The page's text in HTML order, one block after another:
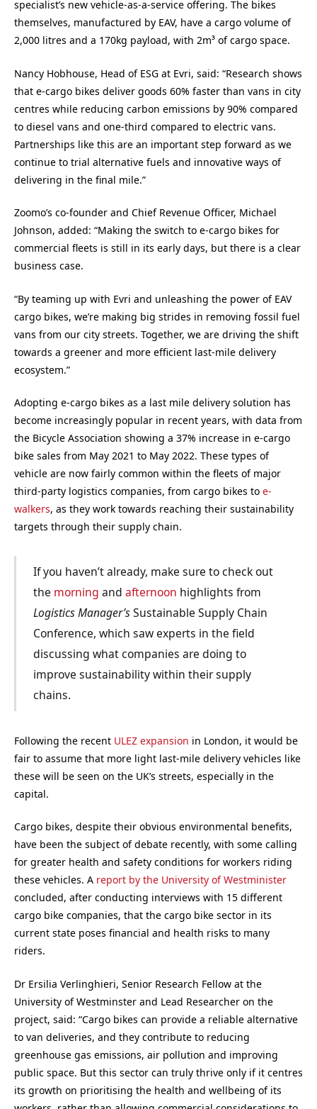
specialist’s new vehicle-as-a-service offering. The bikes
themselves, manufactured by EAV, have a cargo volume of
2,000 litres and a 170kg payload, with 2m³ of cargo space.
Nancy Hobhouse, Head of ESG at Evri, said: “Research shows
that e-cargo bikes deliver goods 60% faster than vans in city
centres while reducing carbon emissions by 90% compared
to diesel vans and one-third compared to electric vans.
Partnerships like this are an important step forward as we
continue to trial alternative fuels and innovative ways of
delivering in the final mile.”
Zoomo’s co-founder and Chief Revenue Officer, Michael
Johnson, added: “Making the switch to e-cargo bikes for
commercial fleets is still in its early days, but there is a clear
business case.
“By teaming up with Evri and unleashing the power of EAV
cargo bikes, we’re making big strides in removing fossil fuel
vans from our city streets. Together, we are driving the shift
towards a greener and more efficient last-mile delivery
ecosystem.”
Adopting e-cargo bikes as a last mile delivery solution has
become increasingly popular in recent years, with data from
the Bicycle Association showing a 37% increase in e-cargo
bike sales from May 2021 to May 2022. These types of
vehicle are now fairly common within the fleets of major
third-party logistics companies, from cargo bikes to e-
walkers, as they work towards reaching their sustainability
targets through their supply chain.
If you haven’t already, make sure to check out
the morning and afternoon highlights from
Logistics Manager’sSustainable Supply Chain
Conference, which saw experts in the field
discussing what companies are doing to
improve sustainability within their supply
chains.
Following the recent ULEZ expansion in London, it would be
fair to assume that more light last-mile delivery vehicles like
these will be seen on the UK’s streets, especially in the
capital.
Cargo bikes, despite their obvious environmental benefits,
have been the subject of debate recently, with some calling
for greater health and safety conditions for workers riding
these vehicles. A report by the University of Westminister
concluded, after conducting interviews with 15 different
cargo bike companies, that the cargo bike sector in its
current state poses financial and health risks to many
riders.
Dr Ersilia Verlinghieri, Senior Research Fellow at the
University of Westminster and Lead Researcher on the
project, said: “Cargo bikes can provide a reliable alternative
to van deliveries, and they contribute to reducing
greenhouse gas emissions, air pollution and improving
public space. But this sector can truly thrive only if it centres
its growth on prioritising the health and wellbeing of its